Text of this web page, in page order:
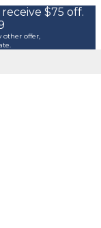
$75 off.
other offer,